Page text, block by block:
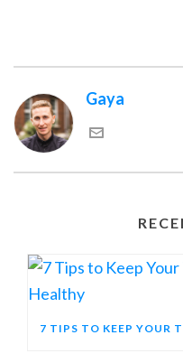
Gaya
7 TIPS TO KEEP YOUR